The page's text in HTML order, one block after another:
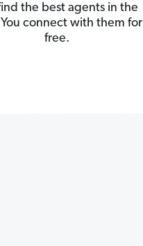
the best agents in the
connect with them for
free.